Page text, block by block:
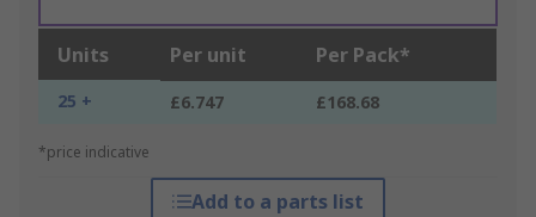
Units Per unit Per Pack*
25 + £6.747 £168.68
*price indicative
Add to a parts list